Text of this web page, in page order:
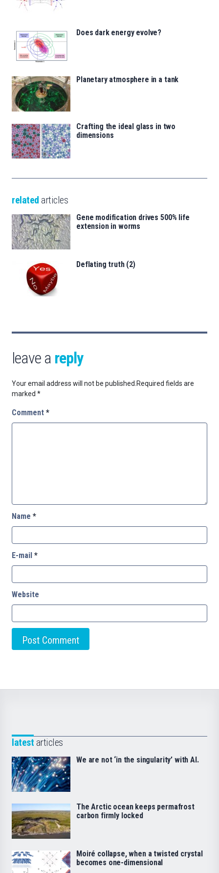
Does dark energy evolve?
Planetary atmosphere in a tank
Crafting the ideal glass in two
dimensions
related articles
Gene modification drives 500% life
extension in worms
Deflating truth (2)
leave a reply
Your email address will not be published.Required fields are
marked *
Comment *
Name *
E-mail *
Website
latest articles
We are not ‘in the singularity’ with AI.
The Arctic ocean keeps permafrost
carbon firmly locked
Moiré collapse, when a twisted crystal
becomes one-dimensional